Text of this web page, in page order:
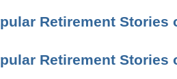
Retirement Stories
Retirement Stories